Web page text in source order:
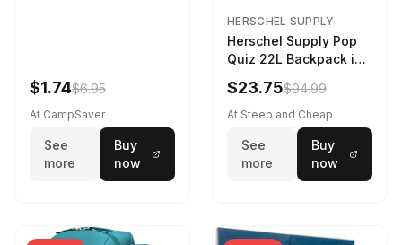
$1.74$6.95
At CampSaver
See
more
Buy
now
HERSCHEL SUPPLY
Herschel Supply Pop
Quiz 22L Backpack in
Violet Quartz
$23.75$94.99
At Steep and Cheap
See
more
Buy
now